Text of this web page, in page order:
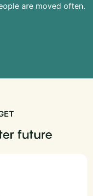
are moved often.
future